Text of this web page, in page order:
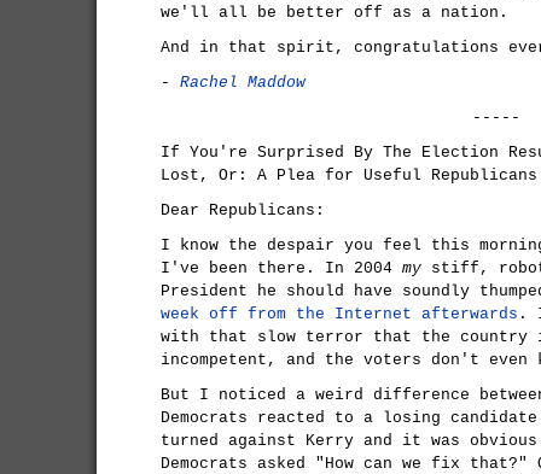
we'll all be better off as a nation.
And in that spirit, congratulations
-
Rachel Maddow
-----
If You're Surprised By The Election
Lost, Or: A Plea for Useful
Dear Republicans:
I know the despair you feel this
I've been there. In 2004 my stiff,
President he should have soundly
week off from the Internet afterwards .
with that slow terror that the country
incompetent, and the voters don't even
But I noticed a weird difference
Democrats reacted to a losing
turned against Kerry and it was
Democrats asked "How can we fix